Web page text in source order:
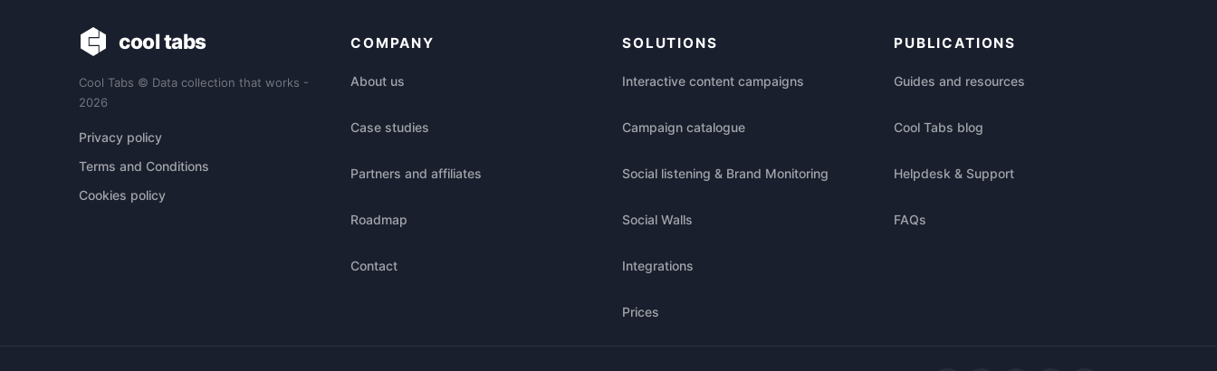
cool tabs
Cool Tabs © Data collection that works -
2026
Privacy policy
Terms and Conditions
Cookies policy
COMPANY
About us
Case studies
Partners and affiliates
Roadmap
Contact
SOLUTIONS
Interactive content campaigns
Campaign catalogue
Social listening & Brand Monitoring
Social Walls
Integrations
Prices
PUBLICATIONS
Guides and resources
Cool Tabs blog
Helpdesk & Support
FAQs